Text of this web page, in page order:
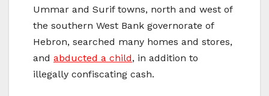
Ummar and Surif towns, north and west of
the southern West Bank governorate of
Hebron, searched many homes and stores,
and abducted a child, in addition to
illegally confiscating cash.